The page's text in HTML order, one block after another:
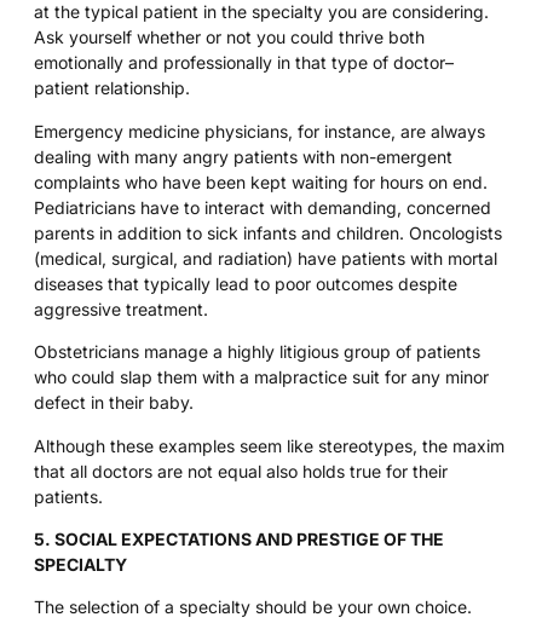
at the typical patient in the specialty you are considering.
Ask yourself whether or not you could thrive both
emotionally and professionally in that type of doctor–
patient relationship.
Emergency medicine physicians, for instance, are always
dealing with many angry patients with non-emergent
complaints who have been kept waiting for hours on end.
Pediatricians have to interact with demanding, concerned
parents in addition to sick infants and children. Oncologists
(medical, surgical, and radiation) have patients with mortal
diseases that typically lead to poor outcomes despite
aggressive treatment.
Obstetricians manage a highly litigious group of patients
who could slap them with a malpractice suit for any minor
defect in their baby.
Although these examples seem like stereotypes, the maxim
that all doctors are not equal also holds true for their
patients.
5. SOCIAL EXPECTATIONS AND PRESTIGE OF THE
SPECIALTY
The selection of a specialty should be your own choice.